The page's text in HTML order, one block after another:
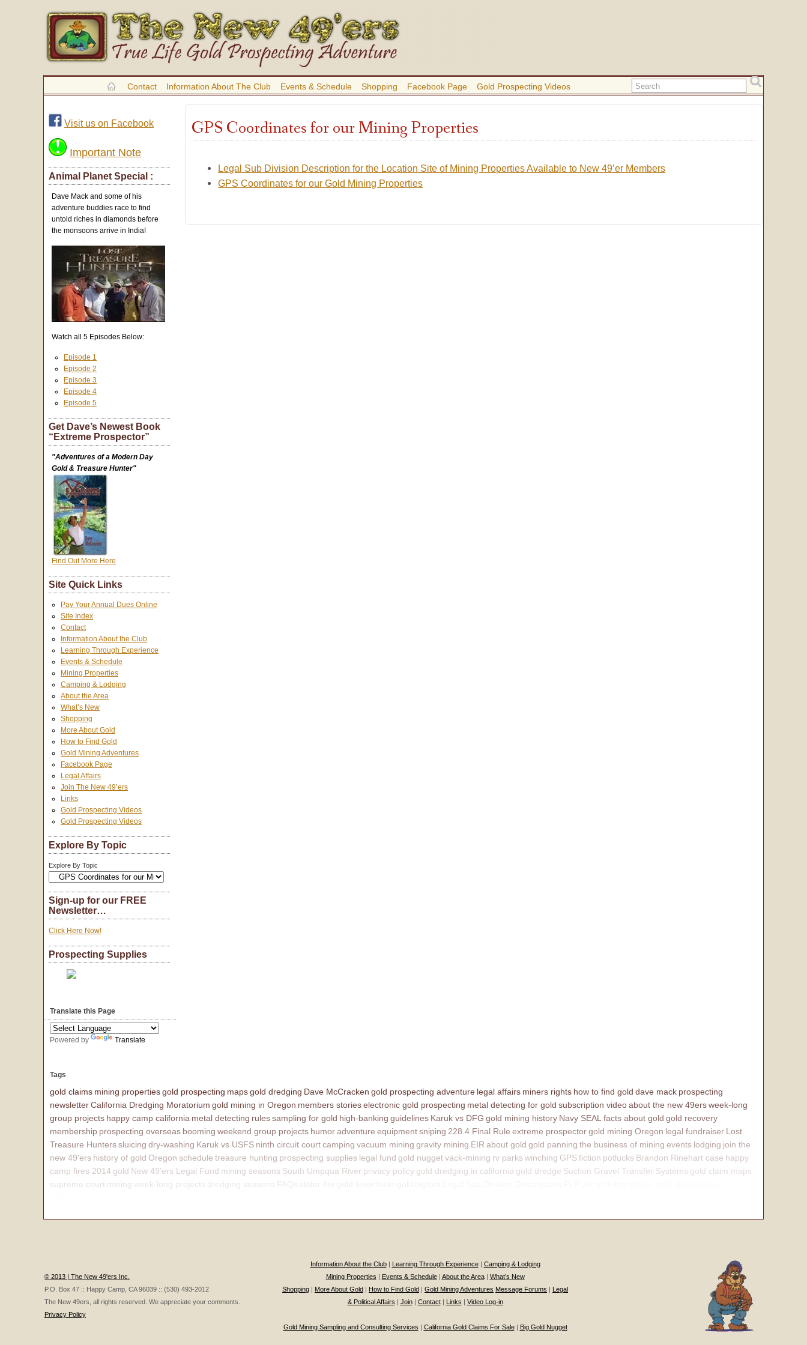
Contact Information About The Club Events & Schedule Shopping Facebook Page Gold Prospecting Videos
GPS Coordinates for our Mining Properties
Legal Sub Division Description for the Location Site of Mining Properties Available to New 49’er Members
GPS Coordinates for our Gold Mining Properties
Visit us on Facebook
Important Note
Animal Planet Special :
Dave Mack and some of his
adventure buddies race to find
untold riches in diamonds before
the monsoons arrive in India!
Watch all 5 Episodes Below:
Episode 1
Episode 2
Episode 3
Episode 4
Episode 5
Get Dave’s Newest Book
“Extreme Prospector”
"Adventures of a Modern Day
Gold & Treasure Hunter"
Find Out More Here
Site Quick Links
Pay Your Annual Dues Online
Site Index
Contact
Information About the Club
Learning Through Experience
Events & Schedule
Mining Properties
Camping & Lodging
About the Area
What’s New
Shopping
More About Gold
How to Find Gold
Gold Mining Adventures
Facebook Page
Legal Affairs
Join The New 49’ers
Links
Gold Prospecting Videos
Gold Prospecting Videos
Explore By Topic
Explore By Topic
Sign-up for our FREE
Newsletter…
Click Here Now!
Prospecting Supplies
Translate this Page
Powered by Translate
Tags
gold claims mining propertiesgold prospecting mapsgold dredging Dave McCracken gold prospecting adventure legal affairs miners rights how to find gold dave mack prospecting
newsletterCalifornia Dredging Moratorium gold mining in Oregon members storieselectronic gold prospecting metal detecting for gold subscription videoabout the new 49ersweek-long
group projects happy camp california metal detecting rulessampling for gold high-banking guidelines Karuk vs DFG gold mining history Navy SEAL facts about gold gold recovery
membership prospecting overseas booming weekend group projects humoradventure equipmentsniping 228.4 Final Rule extreme prospectorgold mining Oregon legal fundraiser Lost
Treasure Hunterssluicing dry-washing Karuk vs USFS ninth circuit courtcamping vacuum mining gravity mining EIR about gold gold panning the business of mining events lodging join the
new 49'ers history of gold Oregon schedule treasure hunting prospecting supplies legal fund gold nuggetvack-mining rv parkswinching GPSfiction potlucks Brandon Rinehart case happy
camp fires 2014 gold New 49'ers Legal Fund mining seasons South Umpqua River privacy policy gold dredging in california gold dredge Suction Gravel Transfer Systems gold claim maps
supreme court mining week-long projects dredging seasons
© 2013 | The New 49'ers Inc.
P.O. Box 47 :: Happy Camp, CA 96039 :: (530) 493-2012
The New 49ers, all rights reserved. We appreciate your comments.
Privacy Policy
Information About the Club| Learning Through Experience| Camping & Lodging
Mining Properties | Events & Schedule| About the Area| What’s New
Shopping | More About Gold | How to Find Gold | Gold Mining Adventures Message Forums | Legal
& Political Affairs | Join| Contact| Links | Video Log-in
Gold Mining Sampling and Consulting Services | California Gold Claims For Sale| Big Gold Nugget